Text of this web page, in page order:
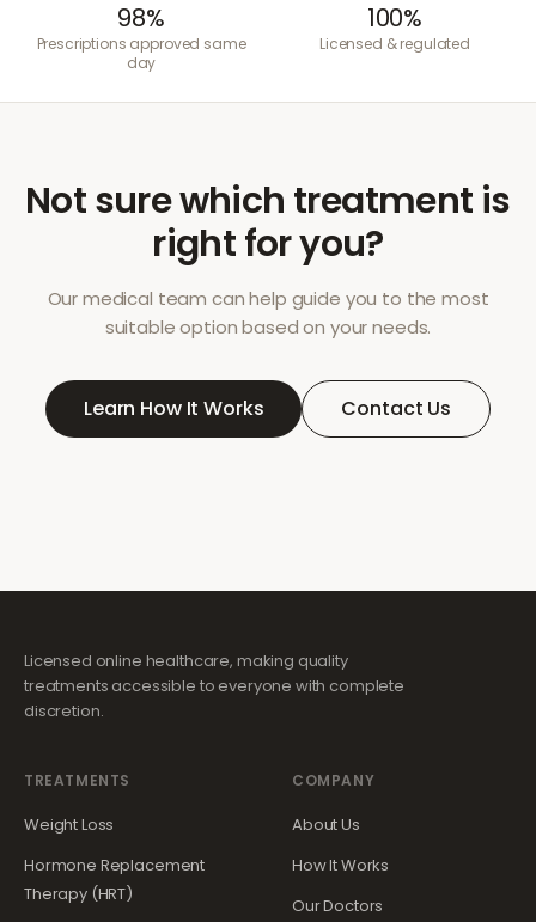
98%
Prescriptions approved same
day
100%
Licensed & regulated
Not sure which treatment is
right for you?
Our medical team can help guide you to the most
suitable option based on your needs.
Learn How It Works Contact Us
Licensed online healthcare, making quality
treatments accessible to everyone with complete
discretion.
TREATMENTS
Weight Loss
Hormone Replacement
Therapy (HRT)
COMPANY
About Us
How It Works
Our Doctors